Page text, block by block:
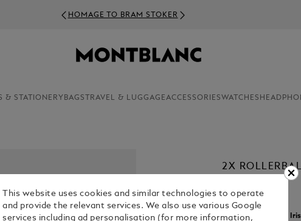
HOMAGE TO BRAM STOKER
& STATIONERY BAGS TRAVEL & LUGGAGEACCESSORIESWATCHES
2X
1. Select a
This website uses cookies and similar technologies to operate
and provide the relevant services. We also use various Google
services including ad personalisation (for more information,